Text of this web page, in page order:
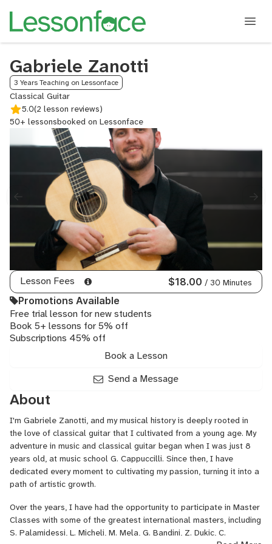
Gabriele Zanotti
3 Years Teaching on Lessonface
Classical Guitar
5.0(2 lesson reviews)
50+ lessonsbooked on Lessonface
Lesson Fees $18.00 / 30 Minutes
Promotions Available
Free trial lesson for new students
Book 5+ lessons for 5% off
Subscriptions 45% off
Book a Lesson
Send a Message
About
I'm Gabriele Zanotti, and my musical history is deeply rooted in
the love of classical guitar that I cultivated from a young age. My
adventure in music and classical guitar began when I was just 8
years old, at music school G. Cappuccilli. Since then, I have
dedicated every moment to cultivating my passion, turning it into a
path of artistic growth.
Over the years, I have had the opportunity to participate in Master
Classes with some of the greatest international masters, including
S. Palamidessi, L. Micheli, M. Mela, G. Bandini, Z. Dukic, C.